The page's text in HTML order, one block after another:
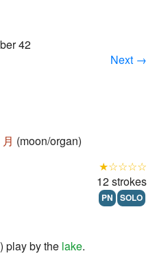
42
Next →
月 (moon/organ)
★☆☆☆☆
12 strokes
PN SOLO
play by the lake.